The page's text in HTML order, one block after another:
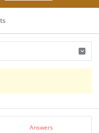
Answers